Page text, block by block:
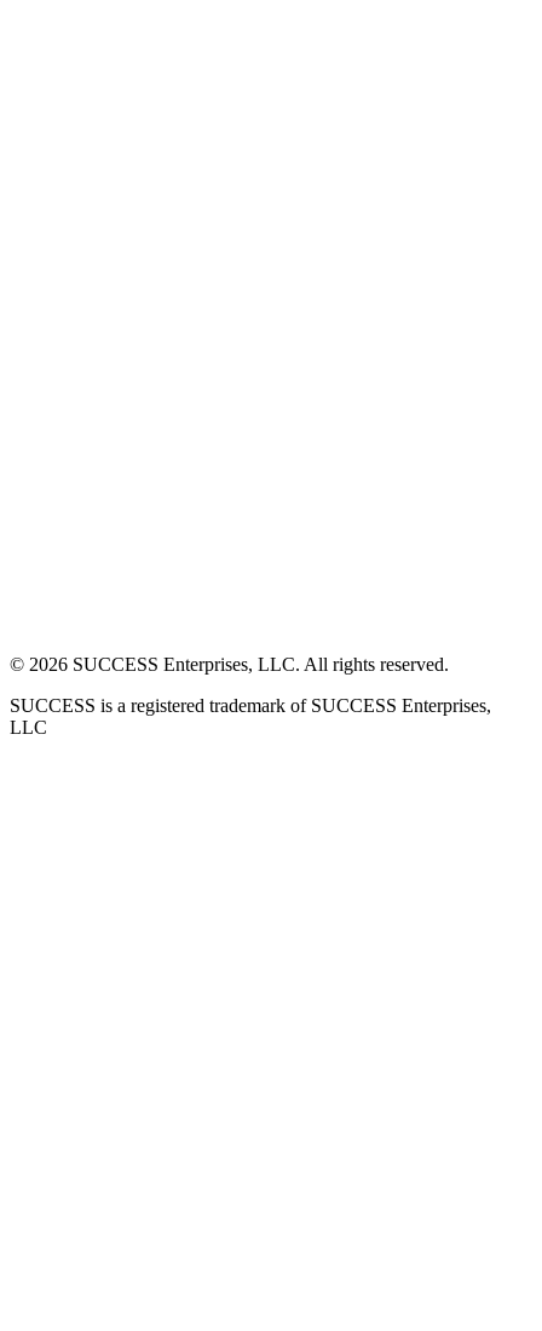
© 2026 SUCCESS Enterprises, LLC. All rights reserved.
SUCCESS is a registered trademark of SUCCESS Enterprises,
LLC